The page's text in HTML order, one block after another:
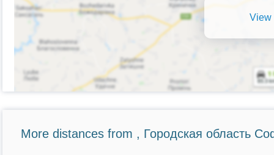
View
More distances from , Городская область